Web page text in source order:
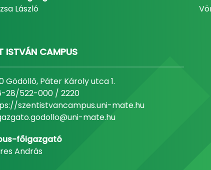
László
ISTVÁN CAMPUS
Gödöllő, Páter Károly utca 1.
28/522-000 / 2220
szentistvancampus.uni-mate.hu
mate.hu
főigazgató
András